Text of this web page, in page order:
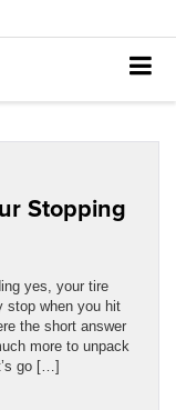
Stopping
yes, your tire
stop when you hit
the short answer
more to unpack
go […]